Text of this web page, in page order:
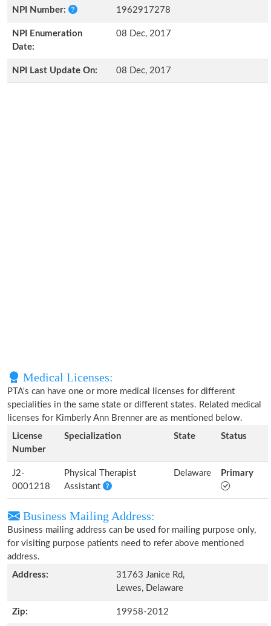
NPI Number:
1962917278
NPI Enumeration
Date:
08 Dec, 2017
NPI Last Update On: 08 Dec, 2017
Medical Licenses:
PTA's can have one or more medical licenses for different
specialities in the same state or different states. Related medical
licenses for Kimberly Ann Brenner are as mentioned below.
License
Number
Specialization State Status
J2-
0001218
Physical Therapist
Assistant
Delaware Primary
Business Mailing Address:
Business mailing address can be used for mailing purpose only,
for visiting purpose patients need to refer above mentioned
address.
Address:
31763 Janice Rd,
Lewes, Delaware
Zip: 19958-2012